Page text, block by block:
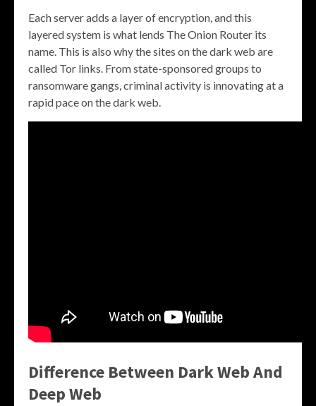
Each server adds a layer of encryption, and this
layered system is what lends The Onion Router its
name. This is also why the sites on the dark web are
called Tor links. From state-sponsored groups to
ransomware gangs, criminal activity is innovating at a
rapid pace on the dark web.
Difference Between Dark Web And
Deep Web